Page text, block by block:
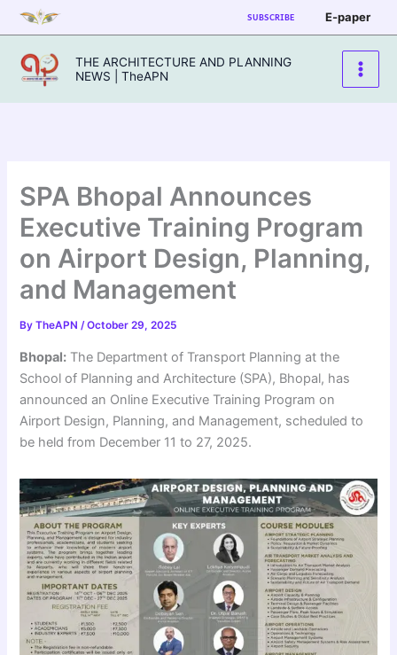
Skip
to
content
SUBSCRIBE E-paper
THE ARCHITECTURE AND PLANNING
NEWS | TheAPN
SPA Bhopal Announces
Executive Training Program
on Airport Design, Planning,
and Management
ByTheAPN/October 29, 2025
Bhopal: The Department of Transport Planning at the
School of Planning and Architecture (SPA), Bhopal, has
announced an Online Executive Training Program on
Airport Design, Planning, and Management, scheduled to
be held from December 11 to 27, 2025.